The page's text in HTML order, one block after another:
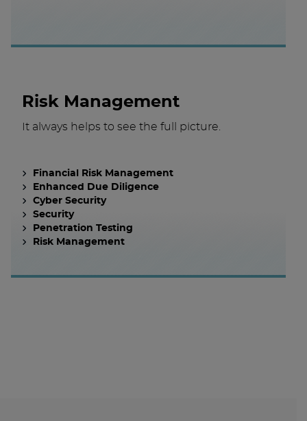
Risk Management
It always helps to see the full picture.
Financial Risk Management
Enhanced Due Diligence
Cyber Security
Security
Penetration Testing
Risk Management